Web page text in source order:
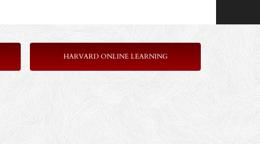
HARVARD ONLINE LEARNING